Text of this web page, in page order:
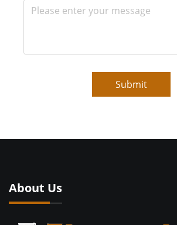
Submit
About Us